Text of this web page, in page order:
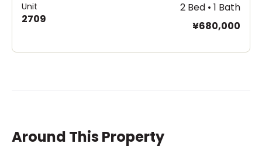
Unit
2709
2 Bed • 1 Bath
¥680,000
Around This Property